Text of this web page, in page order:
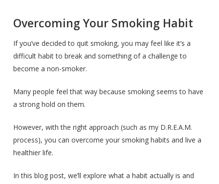
Overcoming Your Smoking Habit
If you’ve decided to quit smoking, you may feel like it’s a
difficult habit to break and something of a challenge to
become a non-smoker.
Many people feel that way because smoking seems to have
a strong hold on them.
However, with the right approach (such as my D.R.E.A.M.
process), you can overcome your smoking habits and live a
healthier life.
In this blog post, we’ll explore what a habit actually is and